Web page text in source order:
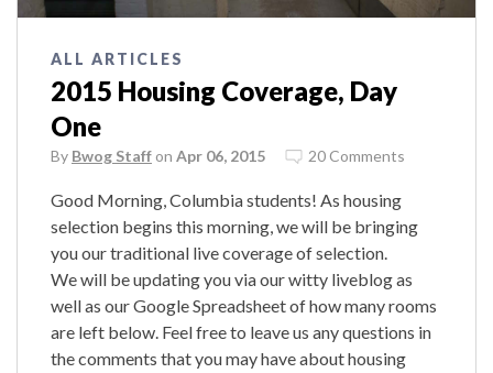
ALL ARTICLES
2015 Housing Coverage, Day
One
By Bwog Staff on Apr 06, 2015 20 Comments
Good Morning, Columbia students! As housing
selection begins this morning, we will be bringing
you our traditional live coverage of selection.
We will be updating you via our witty liveblog as
well as our Google Spreadsheet of how many rooms
are left below. Feel free to leave us any questions in
the comments that you may have about housing